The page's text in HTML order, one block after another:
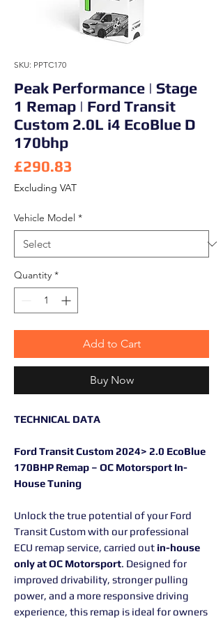
SKU: PPTC170
Peak Performance | Stage
1 Remap | Ford Transit
Custom 2.0L i4 EcoBlue D
170bhp
£290.83
Excluding VAT
Vehicle Model *
Quantity *
Add to Cart
Buy Now
TECHNICAL DATA
Ford Transit Custom 2024> 2.0 EcoBlue
170BHP Remap – OC Motorsport In-
House Tuning
Unlock the true potential of your Ford
Transit Custom with our professional
ECU remap service, carried out in-house
only at OC Motorsport. Designed for
improved drivability, stronger pulling
power, and a more responsive driving
experience, this remap is ideal for owners